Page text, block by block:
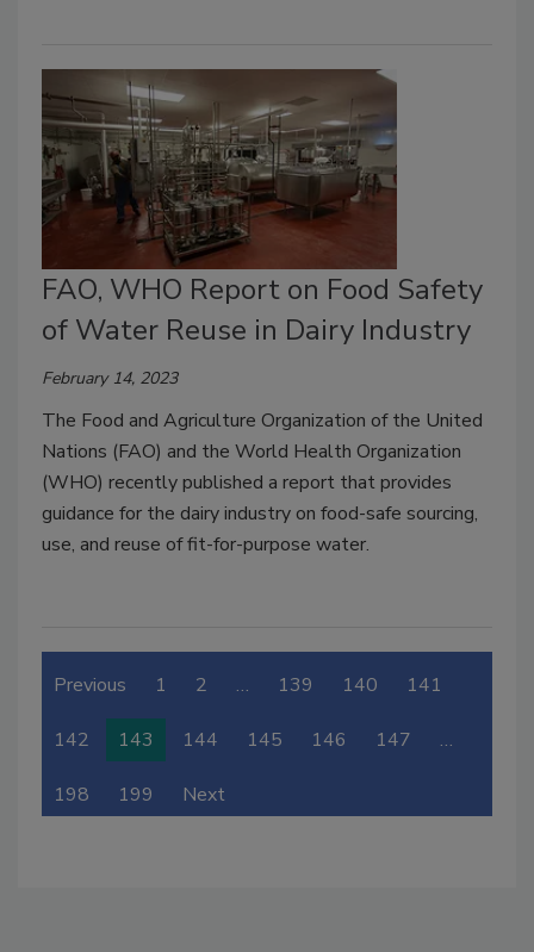
FAO, WHO Report on Food Safety
of Water Reuse in Dairy Industry
February 14, 2023
The Food and Agriculture Organization of the United
Nations (FAO) and the World Health Organization
(WHO) recently published a report that provides
guidance for the dairy industry on food-safe sourcing,
use, and reuse of fit-for-purpose water.
Previous 1 2 … 139 140 141
142 143 144 145 146 147 …
198 199 Next